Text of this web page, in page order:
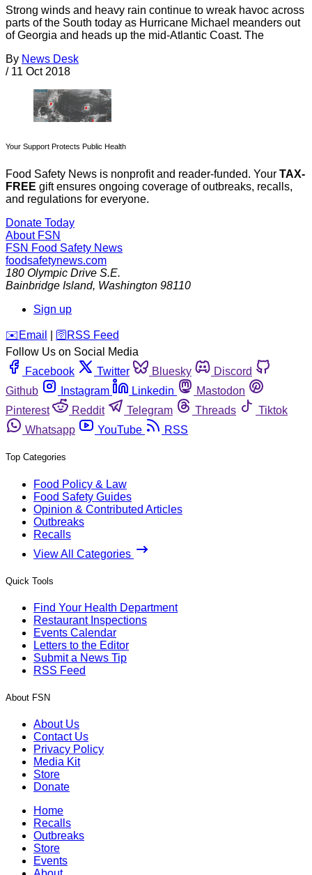
Strong winds and heavy rain continue to wreak havoc across
parts of the South today as Hurricane Michael meanders out
of Georgia and heads up the mid-Atlantic Coast. The
By News Desk
/ 11 Oct 2018
Your Support Protects Public Health
Food Safety News is nonprofit and reader-funded. Your TAX-
FREE gift ensures ongoing coverage of outbreaks, recalls,
and regulations for everyone.
Donate Today
About FSN
FSN Food Safety News
foodsafetynews.com
180 Olympic Drive S.E.
Bainbridge Island, Washington 98110
Sign up
️✉️ Email 🛜 RSS Feed
Follow Us on Social Media
Facebook
Twitter Bluesky
Discord
Github
Instagram Linkedin
Mastodon
Pinterest
Reddit Telegram Threads
Tiktok
Whatsapp
YouTube RSS
Top Categories
Food Policy & Law
Food Safety Guides
Opinion & Contributed Articles
Outbreaks
Recalls
View All Categories
Quick Tools
Find Your Health Department
Restaurant Inspections
Events Calendar
Letters to the Editor
Submit a News Tip
RSS Feed
About FSN
About Us
Contact Us
Privacy Policy
Media Kit
Store
Donate
Home
Recalls
Outbreaks
Store
Events